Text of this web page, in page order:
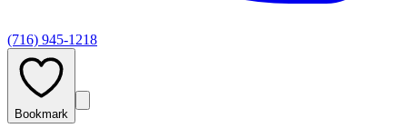
(716) 945-1218
Bookmark